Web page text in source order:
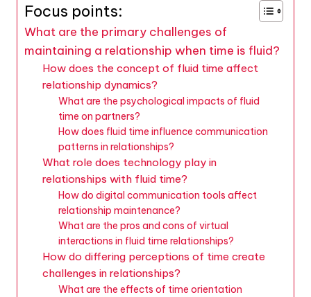
Focus points:
What are the primary challenges of
maintaining a relationship when time is fluid?
How does the concept of fluid time affect
relationship dynamics?
What are the psychological impacts of fluid
time on partners?
How does fluid time influence communication
patterns in relationships?
What role does technology play in
relationships with fluid time?
How do digital communication tools affect
relationship maintenance?
What are the pros and cons of virtual
interactions in fluid time relationships?
How do differing perceptions of time create
challenges in relationships?
What are the effects of time orientation